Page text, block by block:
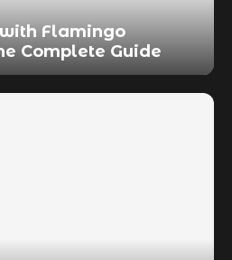
Flamingo
Complete Guide